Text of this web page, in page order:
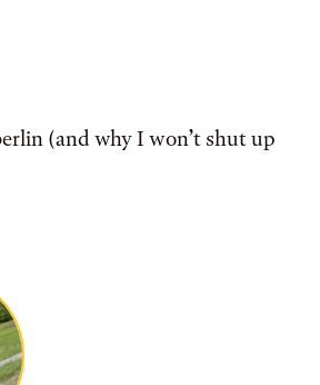
(and why I won’t shut up